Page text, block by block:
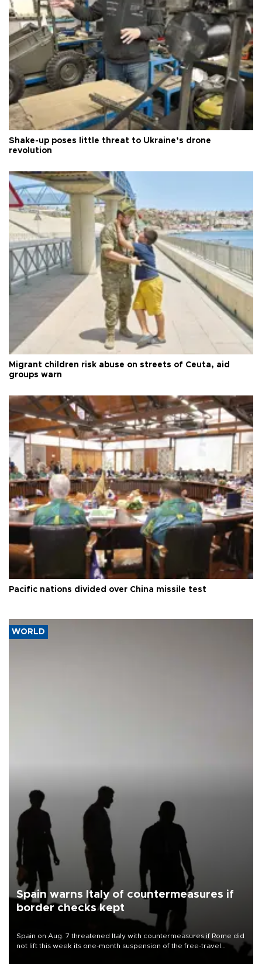
Shake-up poses little threat to Ukraine’s drone
revolution
Migrant children risk abuse on streets of Ceuta, aid
groups warn
Pacific nations divided over China missile test
WORLD
Spain warns Italy of countermeasures if
border checks kept
Spain on Aug. 7 threatened Italy with countermeasures if Rome did
not lift this week its one-month suspension of the free-travel